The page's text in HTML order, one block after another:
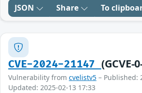
JSON Share To
CVE-2024-21147 (GCVE-
Vulnerability from cvelistv5 – Published:
Updated: 2025-02-13 17:33